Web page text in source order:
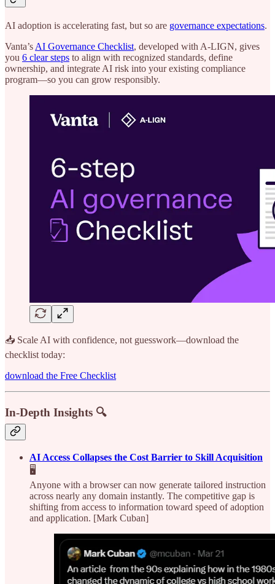
AI adoption is accelerating fast, but so are governance expectations.
Vanta’s AI Governance Checklist, developed with A-LIGN, gives
you 6 clear steps to align with recognized standards, define
ownership, and integrate AI risk into your existing compliance
program—so you can grow responsibly.
📥 Scale AI with confidence, not guesswork—download the
checklist today:
download the Free Checklist
In-Depth Insights 🔍
AI Access Collapses the Cost Barrier to Skill Acquisition
🖥️
Anyone with a browser can now generate tailored instruction
across nearly any domain instantly. The competitive gap is
shifting from access to information toward speed of adoption
and application. [Mark Cuban]